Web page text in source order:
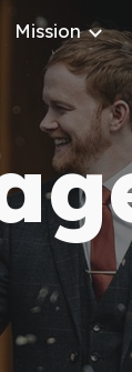
Skip
Mission